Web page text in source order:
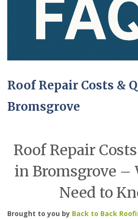
Roof Repair Costs &
Bromsgrove
Roof Repair
in Bromsgrove –
Need to
Brought to you by Back to Back